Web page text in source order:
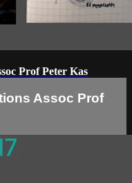
Prof Peter Kas
Assoc Prof